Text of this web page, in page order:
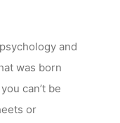
and
was born
can’t be
or